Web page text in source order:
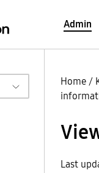
Admin
Home /
Last